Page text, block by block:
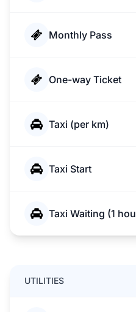
Monthly Pass
One-way Ticket
Taxi (per km)
Taxi Start
Taxi Waiting (1
UTILITIES